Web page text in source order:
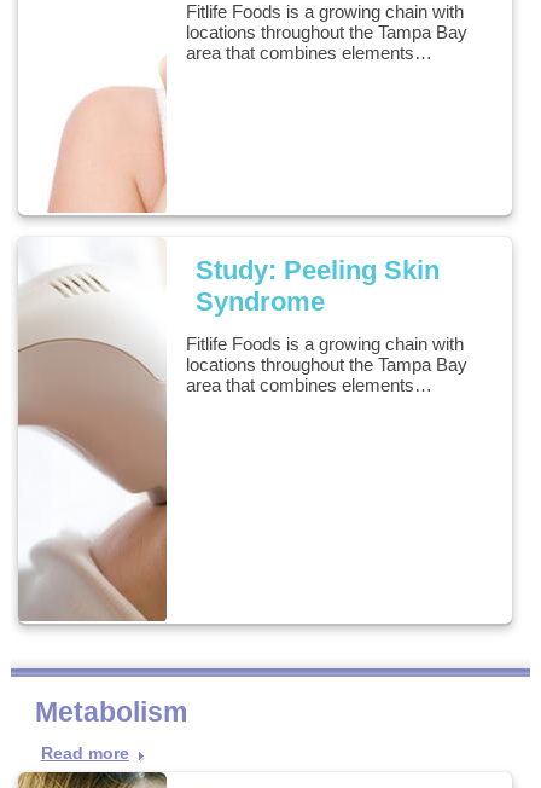
Fitlife Foods is a growing chain with
locations throughout the Tampa Bay
area that combines elements…
Study: Peeling Skin
Syndrome
Fitlife Foods is a growing chain with
locations throughout the Tampa Bay
area that combines elements…
Metabolism
Read more